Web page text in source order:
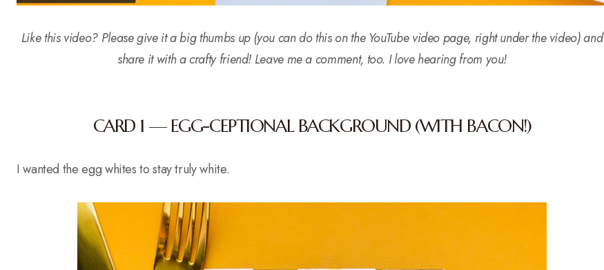
Like this video? Please give it a big thumbs up (you can do this on the YouTube video page, right under the video) and
share it with a crafty friend! Leave me a comment, too. I love hearing from you!
CARD 1 — EGG-CEPTIONAL BACKGROUND (WITH BACON!)
I wanted the egg whites to stay truly white.